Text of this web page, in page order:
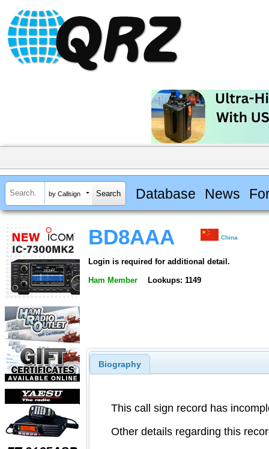
by Callsign Database News
BD8AAA China
Login is required for additional detail.
Ham Member Lookups: 1149
Biography